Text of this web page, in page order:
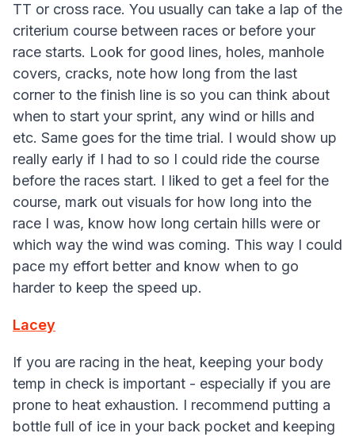
TT or cross race. You usually can take a lap of the
criterium course between races or before your
race starts. Look for good lines, holes, manhole
covers, cracks, note how long from the last
corner to the finish line is so you can think about
when to start your sprint, any wind or hills and
etc. Same goes for the time trial. I would show up
really early if I had to so I could ride the course
before the races start. I liked to get a feel for the
course, mark out visuals for how long into the
race I was, know how long certain hills were or
which way the wind was coming. This way I could
pace my effort better and know when to go
harder to keep the speed up.
Lacey
If you are racing in the heat, keeping your body
temp in check is important - especially if you are
prone to heat exhaustion. I recommend putting a
bottle full of ice in your back pocket and keeping